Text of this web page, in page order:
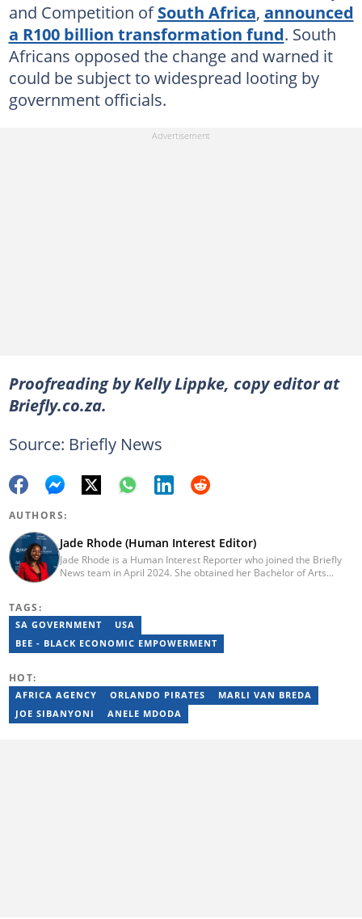
and Competition ofSouth Africa, announced
a R100 billion transformation fund. South
Africans opposed the change and warned it
could be subject to widespread looting by
government officials.
Proofreading by Kelly Lippke, copy editor at
Briefly.co.za.
Source: Briefly News
AUTHORS:
Jade Rhode (Human Interest Editor)
Jade Rhode is a Human Interest Reporter who joined the Briefly
News team in April 2024. She obtained her Bachelor of Arts
Kaap News. After her studies, she worked as an editorial intern
for BONA Magazine, contributing to both print and online. To get
in touch with Jade, email jade.rhode@briefly.co.za
TAGS:
SA GOVERNMENT
USA
BEE - BLACK ECONOMIC EMPOWERMENT
HOT:
AFRICA AGENCY ORLANDO PIRATES
MARLI VAN BREDA
JOE SIBANYONI
ANELE MDODA